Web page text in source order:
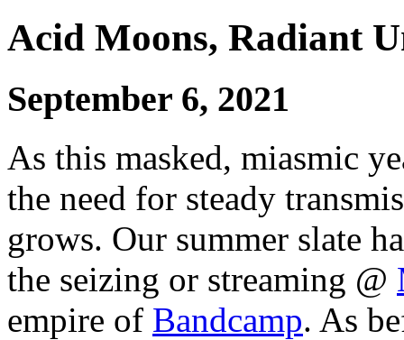
Acid Moons, Radiant
September 6, 2021
As this masked, miasmic
the need for steady
grows. Our summer slate
the seizing or streaming @
empire of Bandcamp. As